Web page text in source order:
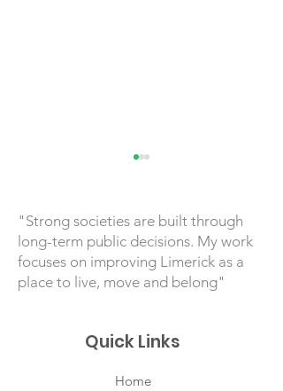
20,000 Passenger
Milestone
"Strong societies are built through
long-term public decisions. My work
focuses on improving Limerick as a
place to live, move and belong"
Quick Links
Home